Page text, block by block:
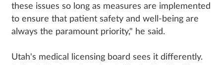
these issues so long as measures are implemented
to ensure that patient safety and well-being are
always the paramount priority," he said.
Utah's medical licensing board sees it differently.